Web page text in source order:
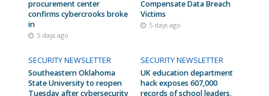
procurement center
confirms cybercrooks broke
in
5 days ago
Compensate Data Breach
Victims
5 days ago
SECURITY NEWSLETTER
Southeastern Oklahoma
State University to reopen
Tuesday after cybersecurity
SECURITY NEWSLETTER
UK education department
hack exposes 607,000
records of school leaders,